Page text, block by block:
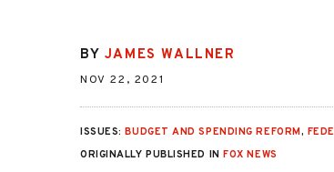
BY JAMES WALLNER
NOV 22, 2021
ISSUES:BUDGET AND SPENDING REFORM,
ORIGINALLY PUBLISHED INFOX NEWS